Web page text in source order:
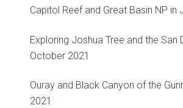
Capitol Reef and Great Basin NP in
Exploring Joshua Tree and the San
October 2021
Ouray and Black Canyon of the
2021